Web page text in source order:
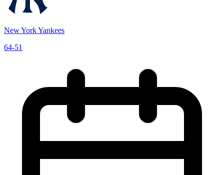
New York Yankees
64-51